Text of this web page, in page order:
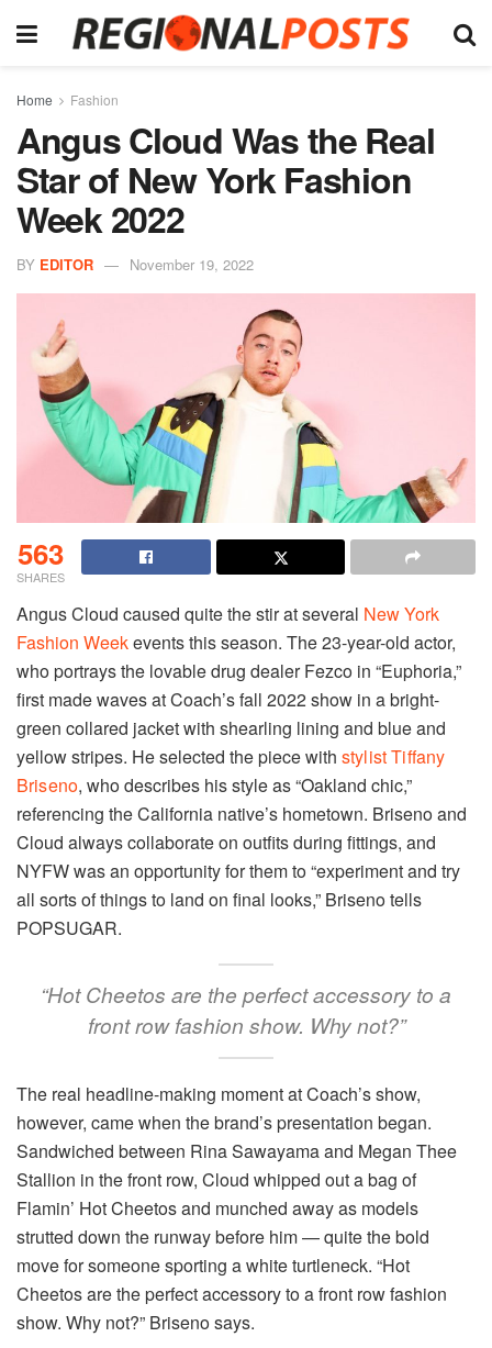
Home Fashion
Angus Cloud Was the Real
Star of New York Fashion
Week 2022
BY EDITOR November 19, 2022
563
SHARES
Angus Cloud caused quite the stir at several New York
Fashion Weekevents this season. The 23-year-old actor,
who portrays the lovable drug dealer Fezco in “Euphoria,”
first made waves at Coach’s fall 2022 show in a bright-
green collared jacket with shearling lining and blue and
yellow stripes. He selected the piece with stylist Tiffany
Briseno, who describes his style as “Oakland chic,”
referencing the California native’s hometown. Briseno and
Cloud always collaborate on outfits during fittings, and
NYFW was an opportunity for them to “experiment and try
all sorts of things to land on final looks,” Briseno tells
POPSUGAR.
“Hot Cheetos are the perfect accessory to a
front row fashion show. Why not?”
The real headline-making moment at Coach’s show,
however, came when the brand’s presentation began.
Sandwiched between Rina Sawayama and Megan Thee
Stallion in the front row, Cloud whipped out a bag of
Flamin’ Hot Cheetos and munched away as models
strutted down the runway before him — quite the bold
move for someone sporting a white turtleneck. “Hot
Cheetos are the perfect accessory to a front row fashion
show. Why not?” Briseno says.